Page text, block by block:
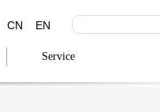
CN EN
Service